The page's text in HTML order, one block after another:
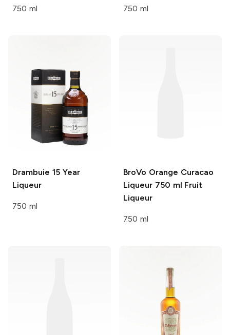
750 ml 750 ml
Drambuie 15 Year
Liqueur
750 ml
BroVo Orange Curacao
Liqueur 750 ml Fruit
Liqueur
750 ml